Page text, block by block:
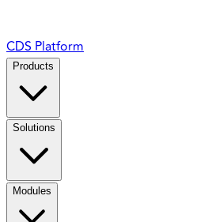
CDS Platform
Products
Solutions
Modules